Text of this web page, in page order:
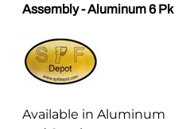
Assembly - Aluminum 6 Pk
Available in Aluminum